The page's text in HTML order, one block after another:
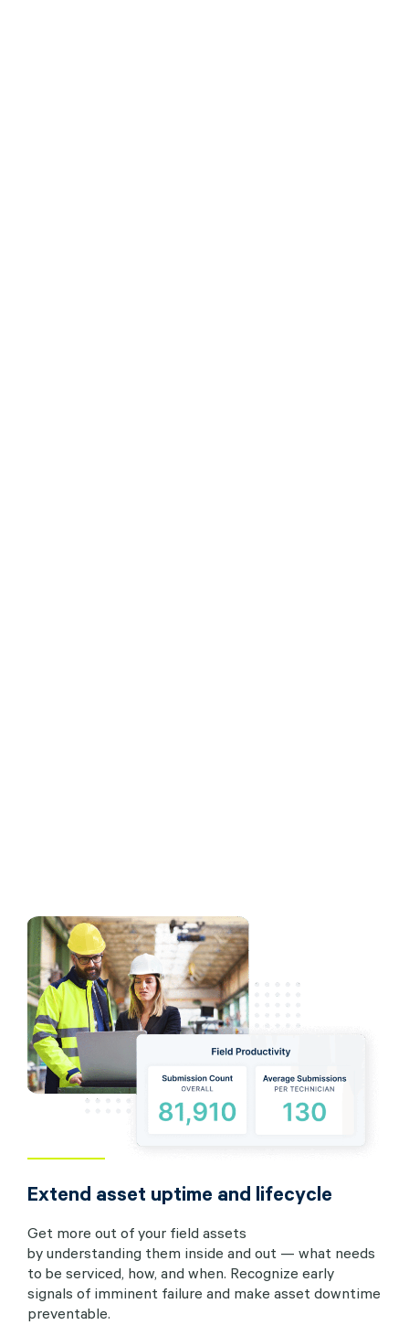
Extend asset uptime and lifecycle
Get more out of your field assets
by understanding them inside and out — what needs
to be serviced, how, and when. Recognize early
signals of imminent failure and make asset downtime
preventable.